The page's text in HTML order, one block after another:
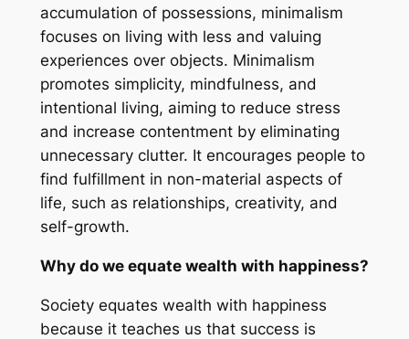
accumulation of possessions, minimalism
focuses on living with less and valuing
experiences over objects. Minimalism
promotes simplicity, mindfulness, and
intentional living, aiming to reduce stress
and increase contentment by eliminating
unnecessary clutter. It encourages people to
find fulfillment in non-material aspects of
life, such as relationships, creativity, and
self-growth.
Why do we equate wealth with happiness?
Society equates wealth with happiness
because it teaches us that success is